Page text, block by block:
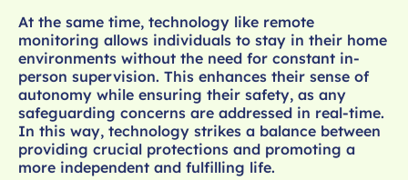
At the same time, technology like remote
monitoring allows individuals to stay in their home
environments without the need for constant in-
person supervision. This enhances their sense of
autonomy while ensuring their safety, as any
safeguarding concerns are addressed in real-time.
In this way, technology strikes a balance between
providing crucial protections and promoting a
more independent and fulfilling life.